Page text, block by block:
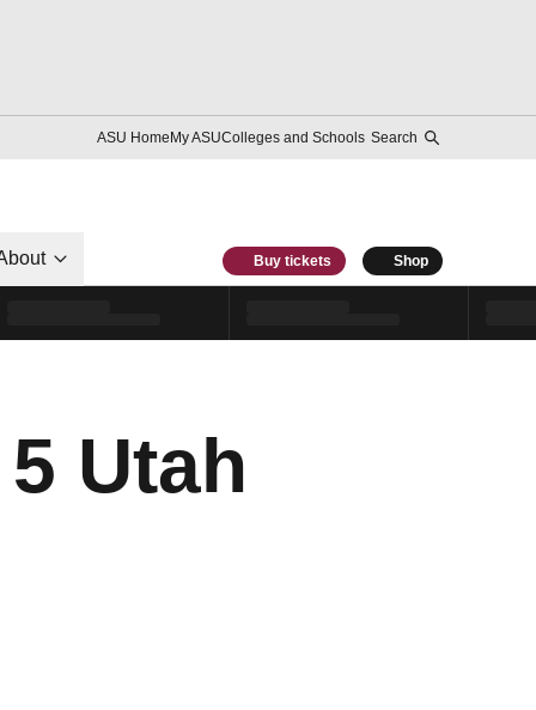
ASU HomeMy ASUColleges and Schools Search
Buy tickets Shop
Utah